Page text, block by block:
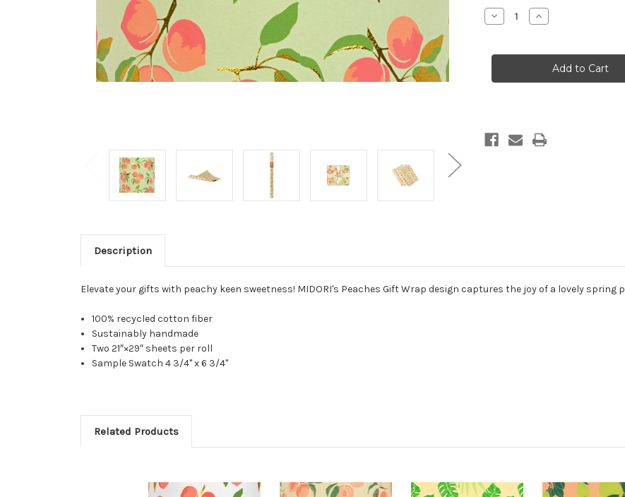
stock
Decrease
Quantity
Green/Peach/Green/Gold
Wrap
Increase
Quantity
Green/Peach/
Wrap
Description
Elevate your gifts with peachy keen sweetness! MIDORI's Peaches Gift Wrap design captures the joy of a lovely
100% recycled cotton fiber
Sustainably handmade
Two 21″×29″ sheets per roll
Sample Swatch 4 3/4" x 6 3/4"
Related Products